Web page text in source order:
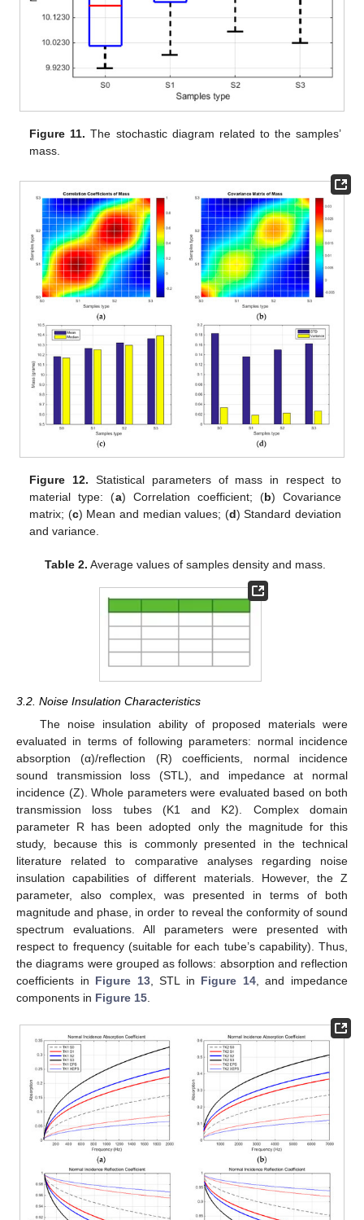
Figure 11. The stochastic diagram related to the samples’
mass.
Figure 12. Statistical parameters of mass in respect to
material type: (a) Correlation coefficient; (b) Covariance
matrix; (c) Mean and median values; (d) Standard deviation
and variance.
Table 2. Average values of samples density and mass.
3.2. Noise Insulation Characteristics
The noise insulation ability of proposed materials were
evaluated in terms of following parameters: normal incidence
absorption (α)/reflection (R) coefficients, normal incidence
sound transmission loss (STL), and impedance at normal
incidence (Z). Whole parameters were evaluated based on both
transmission loss tubes (K1 and K2). Complex domain
parameter R has been adopted only the magnitude for this
study, because this is commonly presented in the technical
literature related to comparative analyses regarding noise
insulation capabilities of different materials. However, the Z
parameter, also complex, was presented in terms of both
magnitude and phase, in order to reveal the conformity of sound
spectrum evaluations. All parameters were presented with
respect to frequency (suitable for each tube’s capability). Thus,
the diagrams were grouped as follows: absorption and reflection
coefficients in Figure 13, STL in Figure 14, and impedance
components in Figure 15